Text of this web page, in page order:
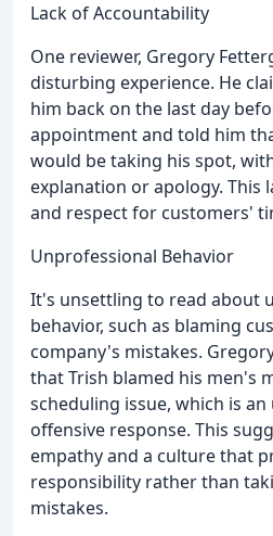
Lack of Accountability
One reviewer, Gregory
disturbing experience. He
him back on the last day
appointment and told him
would be taking his spot,
explanation or apology. This
and respect for customers'
Unprofessional Behavior
It's unsettling to read about
behavior, such as blaming
company's mistakes.
that Trish blamed his men's
scheduling issue, which is
offensive response. This
empathy and a culture that
responsibility rather than
mistakes.